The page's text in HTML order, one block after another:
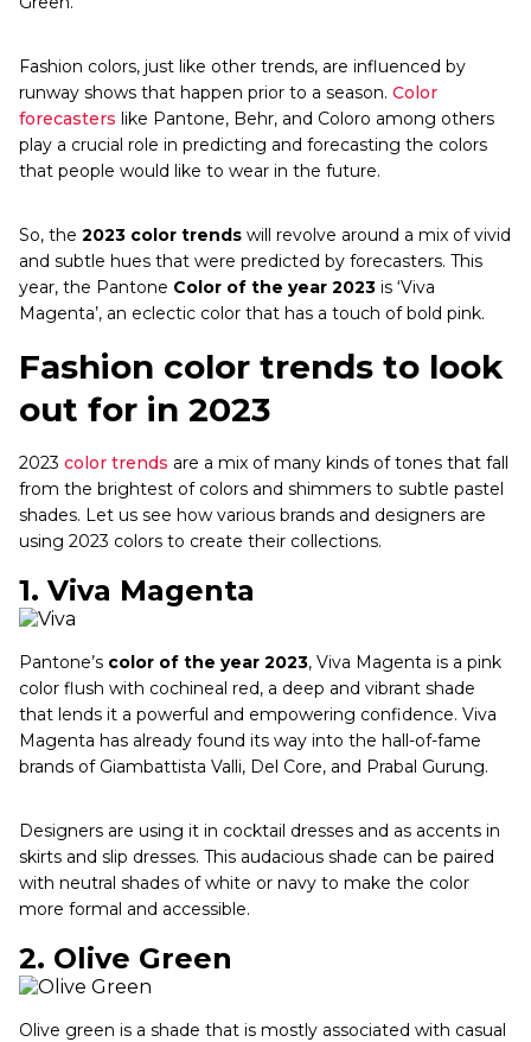
Fashion colors, just like other trends, are influenced by
runway shows that happen prior to a season. Color
forecasters like Pantone, Behr, and Coloro among others
play a crucial role in predicting and forecasting the colors
that people would like to wear in the future.
So, the 2023 color trends will revolve around a mix of vivid
and subtle hues that were predicted by forecasters. This
year, the Pantone Color of the year 2023 is ‘Viva
Magenta’, an eclectic color that has a touch of bold pink.
Fashion color trends to look
out for in 2023
2023 color trends are a mix of many kinds of tones that fall
from the brightest of colors and shimmers to subtle pastel
shades. Let us see how various brands and designers are
using 2023 colors to create their collections.
1. Viva Magenta
Pantone’s color of the year 2023, Viva Magenta is a pink
color flush with cochineal red, a deep and vibrant shade
that lends it a powerful and empowering confidence. Viva
Magenta has already found its way into the hall-of-fame
brands of Giambattista Valli, Del Core, and Prabal Gurung.
Designers are using it in cocktail dresses and as accents in
skirts and slip dresses. This audacious shade can be paired
with neutral shades of white or navy to make the color
more formal and accessible.
2. Olive Green
Olive green is a shade that is mostly associated with casual